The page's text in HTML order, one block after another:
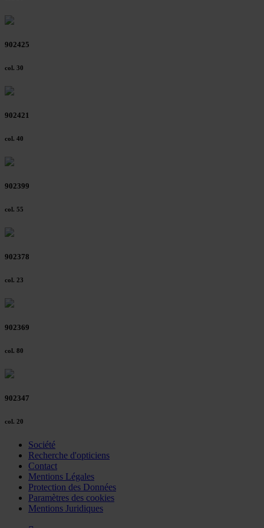
902425
col. 30
902421
col. 40
902399
col. 55
902378
col. 23
902369
col. 80
902347
col. 20
Société
Recherche d'opticiens
Contact
Mentions Légales
Protection des Données
Paramètres des cookies
Mentions Juridiques